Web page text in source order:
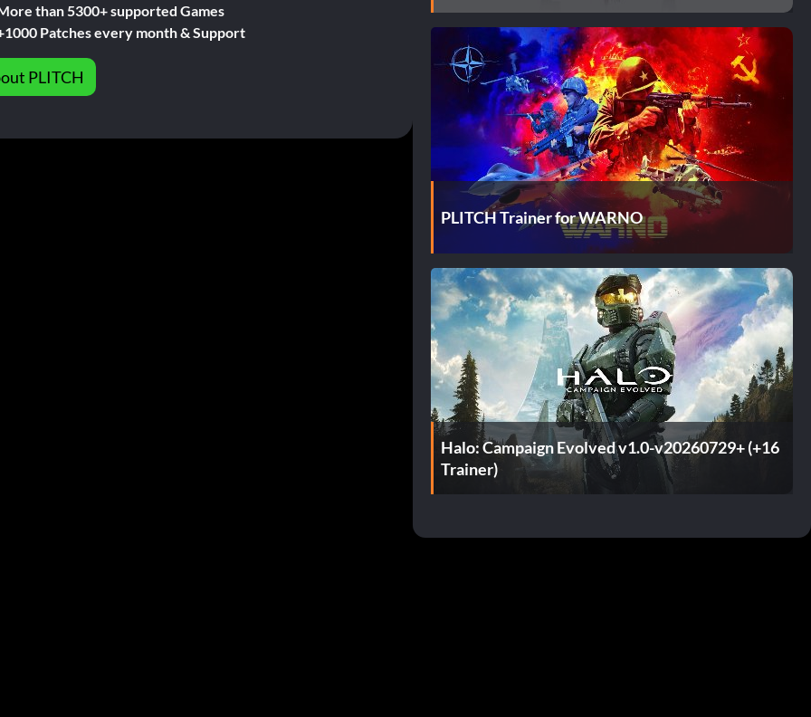
than 5300+ supported Games
Patches every month & Support
PLITCH
PLITCH Trainer for WARNO
Halo: Campaign Evolved v1.0-v20260729+ (+16
Trainer)